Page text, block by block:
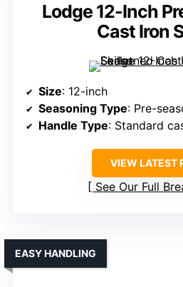
Lodge 12-Inch
Cast Iron
Size: 12-inch
Seasoning Type: Pre-
Handle Type: Standard
VIEW LATEST
See Our Full
EASY HANDLING